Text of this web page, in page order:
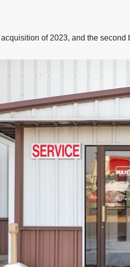
acquisition of 2023, and the